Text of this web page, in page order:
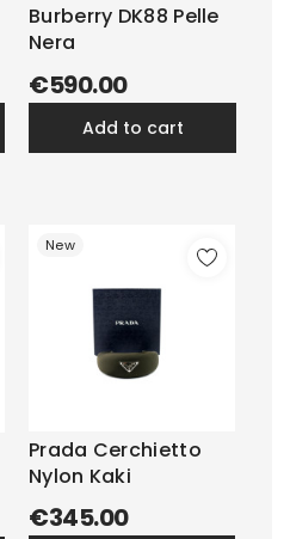
Burberry DK88 Pelle
Nera
€590.00
add to cart
New
Prada Cerchietto
Nylon Kaki
€345.00